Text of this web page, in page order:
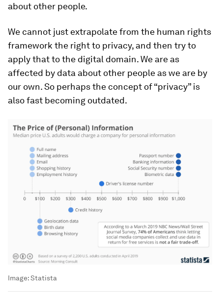
about other people.
We cannot just extrapolate from the human rights
framework the right to privacy, and then try to
apply that to the digital domain. We are as
affected by data about other people as we are by
our own. So perhaps the concept of “privacy” is
also fast becoming outdated.
Image:Statista